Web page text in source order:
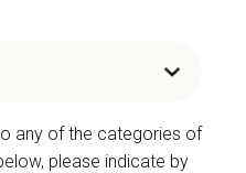
any of the categories of
please indicate by